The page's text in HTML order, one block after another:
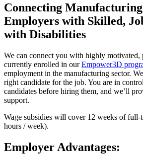
Connecting
Employers with Skilled,
with Disabilities
We can connect you with highly motivated,
currently enrolled in ourEmpower3D
employment in the manufacturing sector.
right candidate for the job. You are in
candidates before hiring them, and we’ll
support.
Wage subsidies will cover 12 weeks of full-
hours / week).
Employer Advantages: